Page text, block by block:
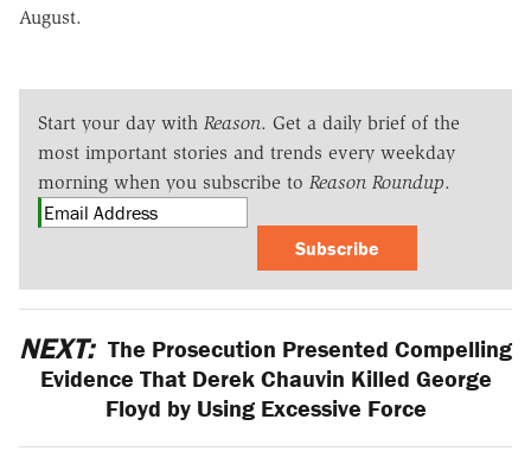
August.
Start your day with Reason. Get a daily brief of the
most important stories and trends every weekday
morning when you subscribe to Reason Roundup.
Subscribe
NEXT: The Prosecution Presented Compelling
Evidence That Derek Chauvin Killed George
Floyd by Using Excessive Force